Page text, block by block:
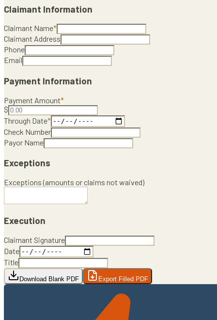
Claimant Information
Claimant Name*
Claimant Address
Phone
Email
Payment Information
Payment Amount*
$
Through Date*
Check Number
Payor Name
Exceptions
Exceptions (amounts or claims not waived)
Execution
Claimant Signature
Date
Title
Download Blank PDF Export Filled PDF